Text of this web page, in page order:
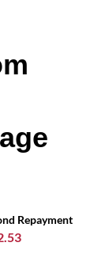
Repayment